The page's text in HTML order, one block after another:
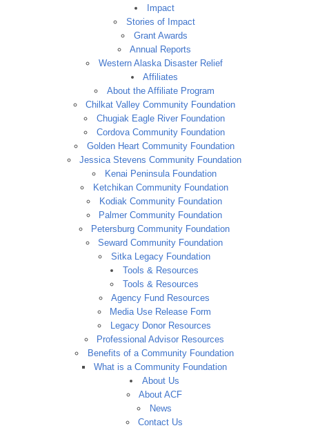
Impact
Stories of Impact
Grant Awards
Annual Reports
Western Alaska Disaster Relief
Affiliates
About the Affiliate Program
Chilkat Valley Community Foundation
Chugiak Eagle River Foundation
Cordova Community Foundation
Golden Heart Community Foundation
Jessica Stevens Community Foundation
Kenai Peninsula Foundation
Ketchikan Community Foundation
Kodiak Community Foundation
Palmer Community Foundation
Petersburg Community Foundation
Seward Community Foundation
Sitka Legacy Foundation
Tools & Resources
Tools & Resources
Agency Fund Resources
Media Use Release Form
Legacy Donor Resources
Professional Advisor Resources
Benefits of a Community Foundation
What is a Community Foundation
About Us
About ACF
News
Contact Us